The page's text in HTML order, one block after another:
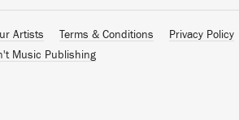
Artists Terms & Conditions Privacy Policy
Music Publishing